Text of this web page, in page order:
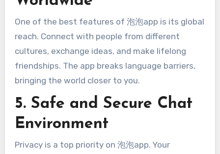
One of the best features of 泡泡app is its global
reach. Connect with people from different
cultures, exchange ideas, and make lifelong
friendships. The app breaks language barriers,
bringing the world closer to you.
5. Safe and Secure Chat
Environment
Privacy is a top priority on 泡泡app. Your